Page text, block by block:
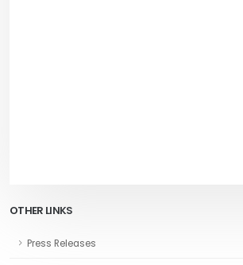
OTHER LINKS
Press Releases